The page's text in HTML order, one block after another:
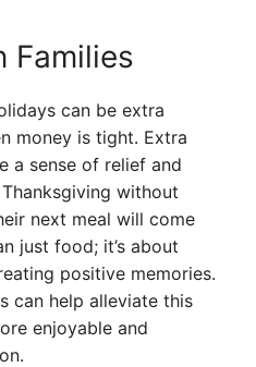
Families
can be extra
money is tight. Extra
a sense of relief and
without
next meal will come
just food; it’s about
positive memories.
can help alleviate this
enjoyable and